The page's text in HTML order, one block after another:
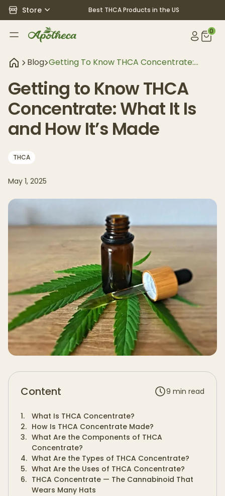
Store Best THCA Products in the US
0
Blog Getting To Know THCA Concentrate:
Getting to Know THCA
Concentrate: What It Is
and How It’s Made
THCA
May 1, 2025
Content 9 min read
1.
What Is THCA Concentrate?
2. How Is THCA Concentrate Made?
3. What Are the Components of THCA
Concentrate?
4. What Are the Types of THCA Concentrate?
5. What Are the Uses of THCA Concentrate?
6. THCA Concentrate — The Cannabinoid That
Wears Many Hats